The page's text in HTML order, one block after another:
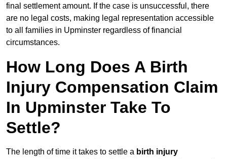
final settlement amount. If the case is unsuccessful, there
are no legal costs, making legal representation accessible
to all families in Upminster regardless of financial
circumstances.
How Long Does A Birth
Injury Compensation Claim
In Upminster Take To
Settle?
The length of time it takes to settle a birth injury